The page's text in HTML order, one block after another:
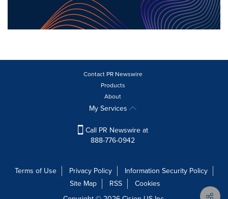
Contact PR Newswire
Products
About
My Services
Call PR Newswire at
888-776-0942
Terms of Use Privacy Policy
Information Security Policy
Site Map
RSS
Cookies